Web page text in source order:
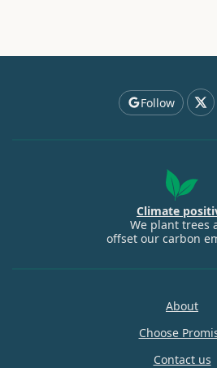
Follow
Climate
We plant trees
offset our carbon
About
Choose
Contact us